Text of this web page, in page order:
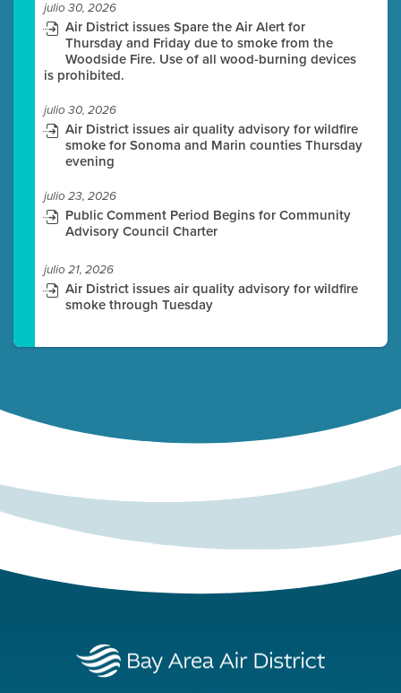
julio 30, 2026
Air District issues Spare the Air Alert for
Thursday and Friday due to smoke from the
Woodside Fire. Use of all wood-burning devices
is prohibited.
julio 30, 2026
Air District issues air quality advisory for wildfire
smoke for Sonoma and Marin counties Thursday
evening
julio 23, 2026
Public Comment Period Begins for Community
Advisory Council Charter
julio 21, 2026
Air District issues air quality advisory for wildfire
smoke through Tuesday